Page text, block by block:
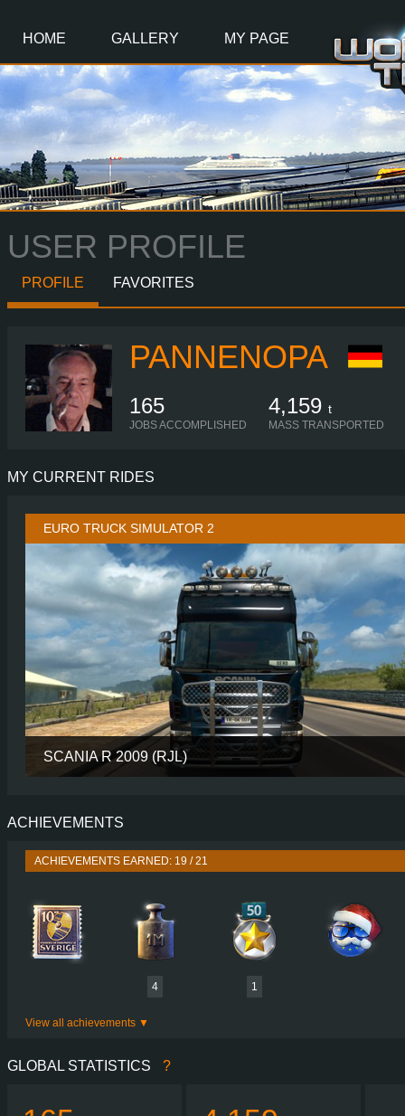
HOME GALLERY MY PAGE
USER PROFILE
PROFILE FAVORITES
PANNENOPA
165
JOBS ACCOMPLISHED
4,159 t
MASS TRANSPORTED
MY CURRENT RIDES
EURO TRUCK SIMULATOR 2
SCANIA R 2009 (RJL)
PERFORMANCE
ENGINE
PLATES
ACHIEVEMENTS
ACHIEVEMENTS EARNED: 19 / 21
4 1
View all achievements
GLOBAL STATISTICS ?